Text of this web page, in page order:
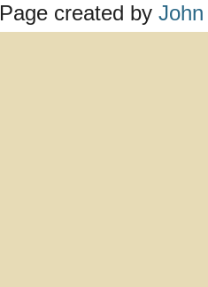
Page created by